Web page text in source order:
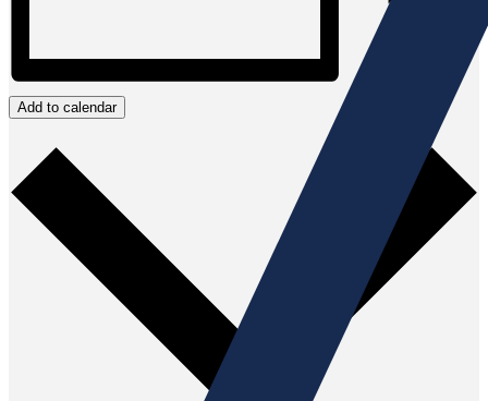
Add to calendar